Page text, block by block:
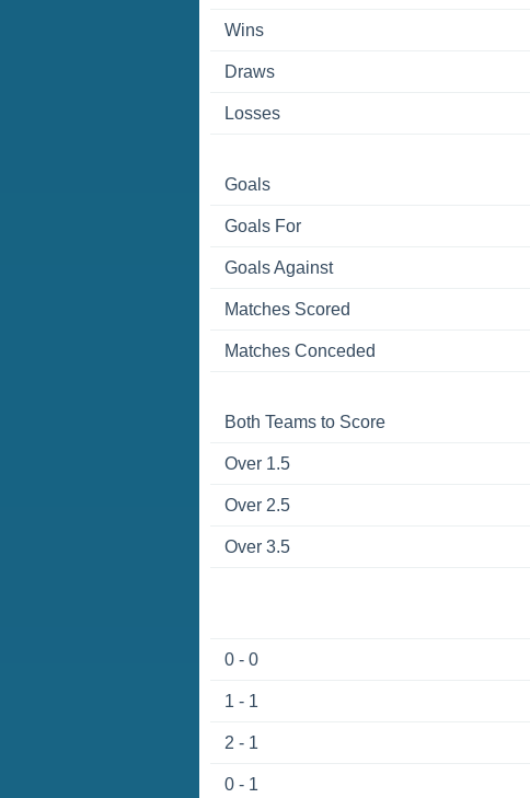
Wins
Draws
Losses
Goals
Goals For
Goals Against
Matches Scored
Matches Conceded
Both Teams to Score
Over 1.5
Over 2.5
Over 3.5
0 - 0
1 - 1
2 - 1
0 - 1